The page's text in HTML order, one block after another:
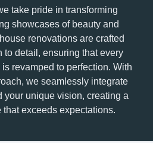
take pride in transforming
showcases of beauty and
renovations are crafted
to detail, ensuring that every
revamped to perfection. With
we seamlessly integrate
your unique vision, creating a
exceeds expectations.